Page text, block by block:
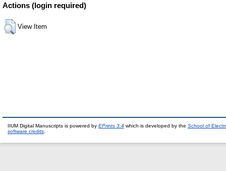
Actions (login required)
View Item
IIUM Digital Manuscripts is powered by EPrints 3.4 which is developed by the School of
software credits